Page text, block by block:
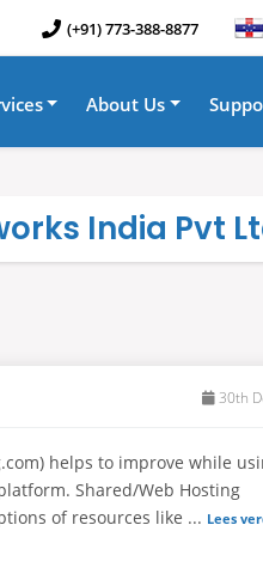
(+91) 773-388-8877
About Us
India Pvt
30th
helps to improve while
Shared/Web Hosting
of resources like ... Lees